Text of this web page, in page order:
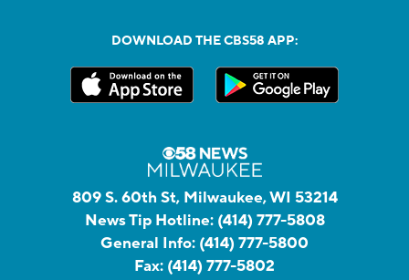
DOWNLOAD THE CBS58 APP:
809 S. 60th St, Milwaukee, WI 53214
News Tip Hotline: (414) 777-5808
General Info: (414) 777-5800
Fax: (414) 777-5802